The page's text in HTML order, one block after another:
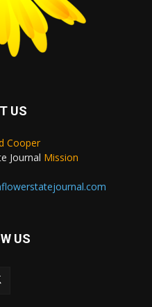
US
Cooper
Journal Mission
US